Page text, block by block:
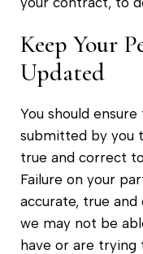
Keep Your
Updated
You should
submitted by you
true and correct
Failure on your
accurate, true
we may not be
have or are